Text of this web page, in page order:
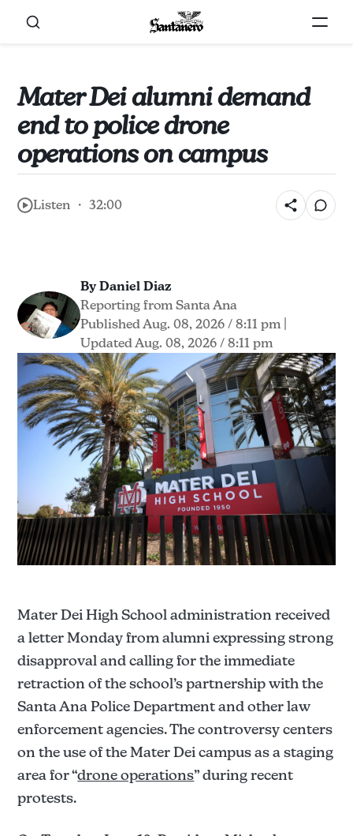
Mater Dei alumni demand
end to police drone
operations on campus
Listen ・ 32:00
By Daniel Diaz
Reporting from Santa Ana
Published Aug. 08, 2026 / 8:11 pm
Updated Aug. 08, 2026 / 8:11 pm
Mater Dei High School administration received
a letter Monday from alumni expressing strong
disapproval and calling for the immediate
retraction of the school’s partnership with the
Santa Ana Police Department and other law
enforcement agencies. The controversy centers
on the use of the Mater Dei campus as a staging
area for “drone operations” during recent
protests.